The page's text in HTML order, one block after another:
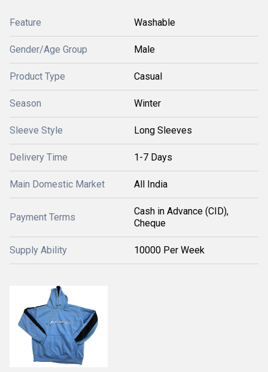
Feature Washable
Gender/Age Group Male
Product Type Casual
Season Winter
Sleeve Style Long Sleeves
Delivery Time 1-7 Days
Main Domestic Market All India
Payment Terms
Cash in Advance (CID),
Cheque
Supply Ability 10000 Per Week